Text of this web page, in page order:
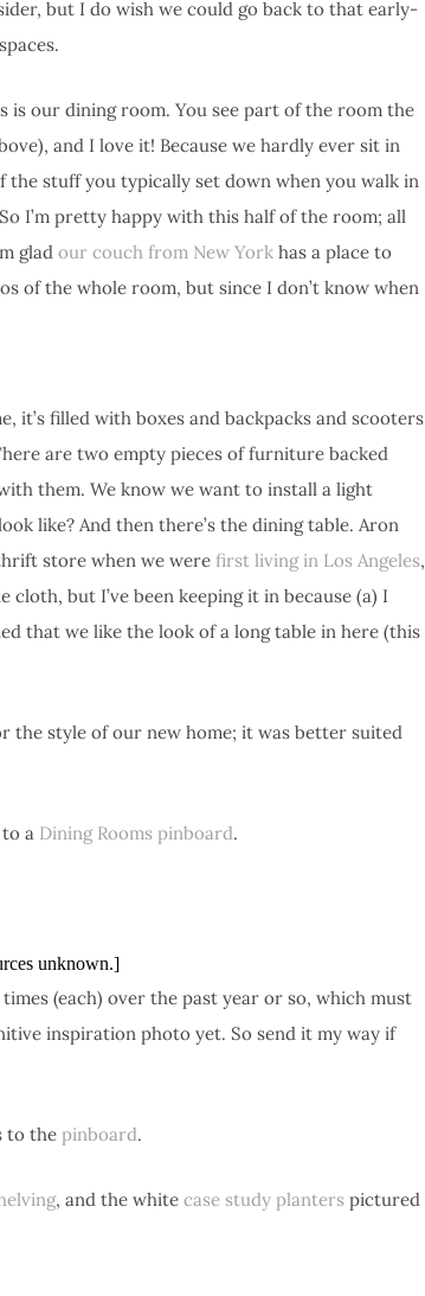
but I do wish we could go back to that early-
is our dining room. You see part of the room the
and I love it! Because we hardly ever sit in
stuff you typically set down when you walk in
I’m pretty happy with this half of the room; all
glad our couch from New York has a place to
of the whole room, but since I don’t know when
it’s filled with boxes and backpacks and scooters
are two empty pieces of furniture backed
them. We know we want to install a light
like? And then there’s the dining table. Aron
store when we were first living in Los Angeles,
but I’ve been keeping it in because (a) I
that we like the look of a long table in here (this
the style of our new home; it was better suited
a Dining Rooms pinboard.
unknown.]
(each) over the past year or so, which must
inspiration photo yet. So send it my way if
to the pinboard.
, and the white case study planters pictured